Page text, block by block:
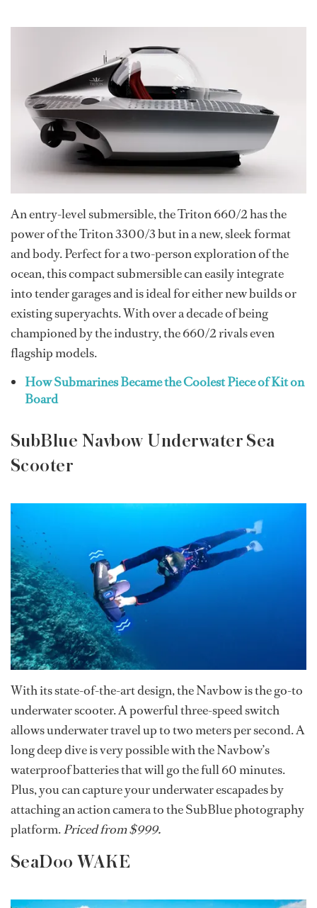
An entry-level submersible, the Triton 660/2 has the
power of the Triton 3300/3 but in a new, sleek format
and body. Perfect for a two-person exploration of the
ocean, this compact submersible can easily integrate
into tender garages and is ideal for either new builds or
existing superyachts. With over a decade of being
championed by the industry, the 660/2 rivals even
flagship models.
How Submarines Became the Coolest Piece of Kit on
Board
SubBlue Navbow Underwater Sea
Scooter
With its state-of-the-art design, the Navbow is the go-to
underwater scooter. A powerful three-speed switch
allows underwater travel up to two meters per second. A
long deep dive is very possible with the Navbow’s
waterproof batteries that will go the full 60 minutes.
Plus, you can capture your underwater escapades by
attaching an action camera to the SubBlue photography
platform.Priced from $999.
SeaDoo WAKE